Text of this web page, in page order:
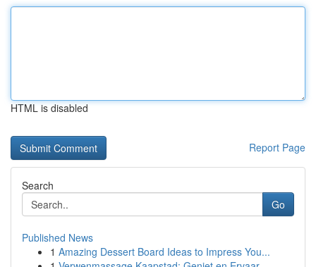
HTML is disabled
Report Page
Search
Go
Published News
1 Amazing Dessert Board Ideas to Impress You...